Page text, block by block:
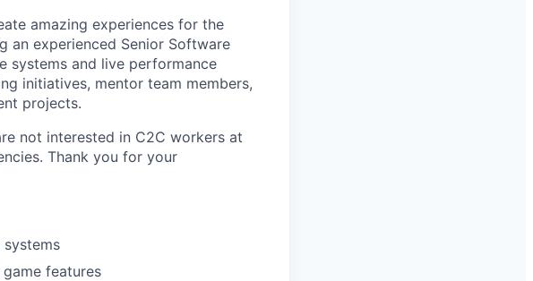
amazing experiences for the
an experienced Senior Software
systems and live performance
initiatives, mentor team members,
projects.
not interested in C2C workers at
Thank you for your
features